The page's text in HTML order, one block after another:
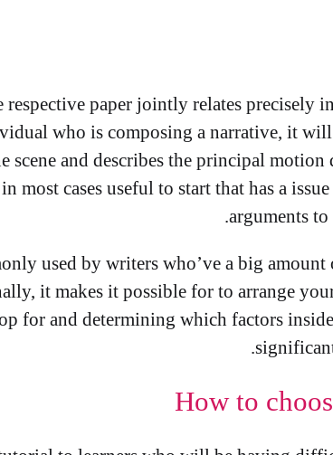
paper jointly relates precisely
who is composing a narrative, it
scene and describes the principal
most cases useful to start that has a
arguments
used by writers who’ve a big
it makes it possible for to arrange
for and determining which factors
How to